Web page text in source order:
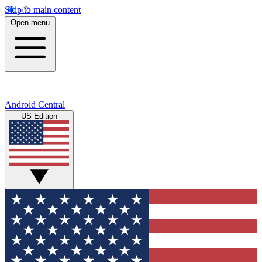
Skip to main content
Open menu
Android Central
US Edition